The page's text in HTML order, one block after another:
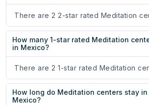
There are 2 2-star rated Meditation
How many 1-star rated Meditation
in Mexico?
There are 2 1-star rated Meditation
How long do Meditation centers stay
Mexico?